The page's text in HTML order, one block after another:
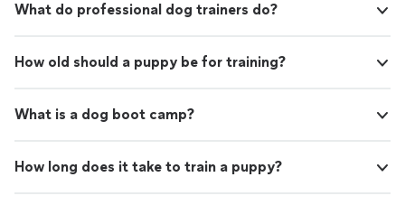
What do professional dog trainers do?
How old should a puppy be for training?
What is a dog boot camp?
How long does it take to train a puppy?